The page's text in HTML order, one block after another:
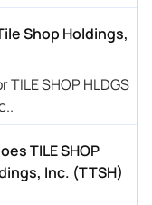
Shop Holdings,
SHOP HLDGS
TILE SHOP
Inc. (TTSH)